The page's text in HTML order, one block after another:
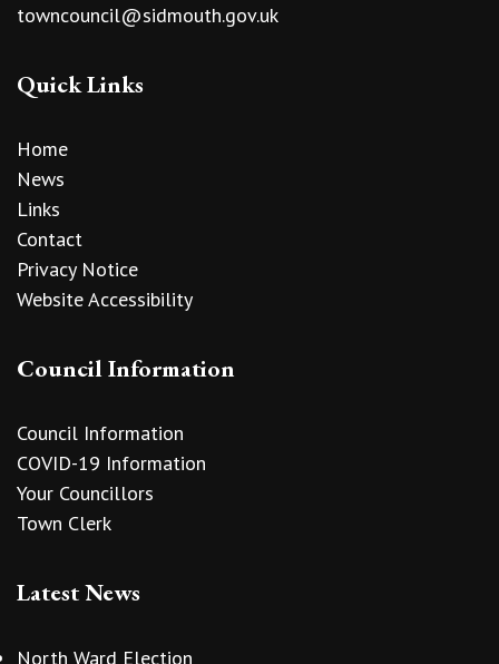
towncouncil@sidmouth.gov.uk
Quick Links
Home
News
Links
Contact
Privacy Notice
Website Accessibility
Council Information
Council Information
COVID-19 Information
Your Councillors
Town Clerk
Latest News
North Ward Election